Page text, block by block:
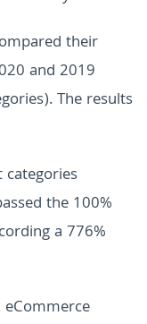
their
and 2019
The results
the 100%
a 776%